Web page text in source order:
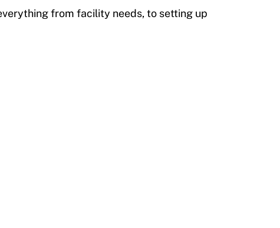
from facility needs, to setting up